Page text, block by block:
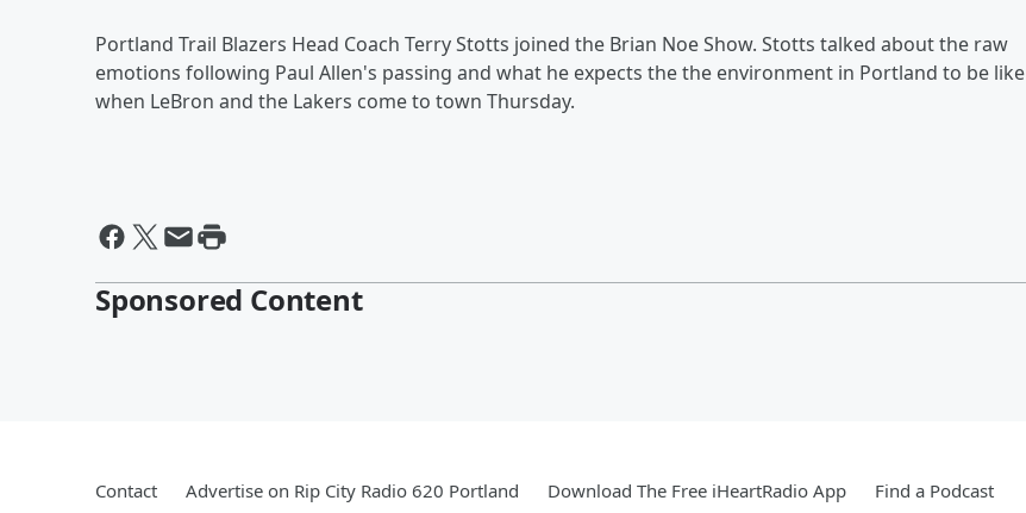
Portland Trail Blazers Head Coach Terry Stotts joined the Brian Noe Show. Stotts talked about the raw
emotions following Paul Allen's passing and what he expects the the environment in Portland to be like
when LeBron and the Lakers come to town Thursday.
Sponsored Content
Contact Advertise on Rip City Radio 620 Portland Download The Free iHeartRadio App Find a Podcast